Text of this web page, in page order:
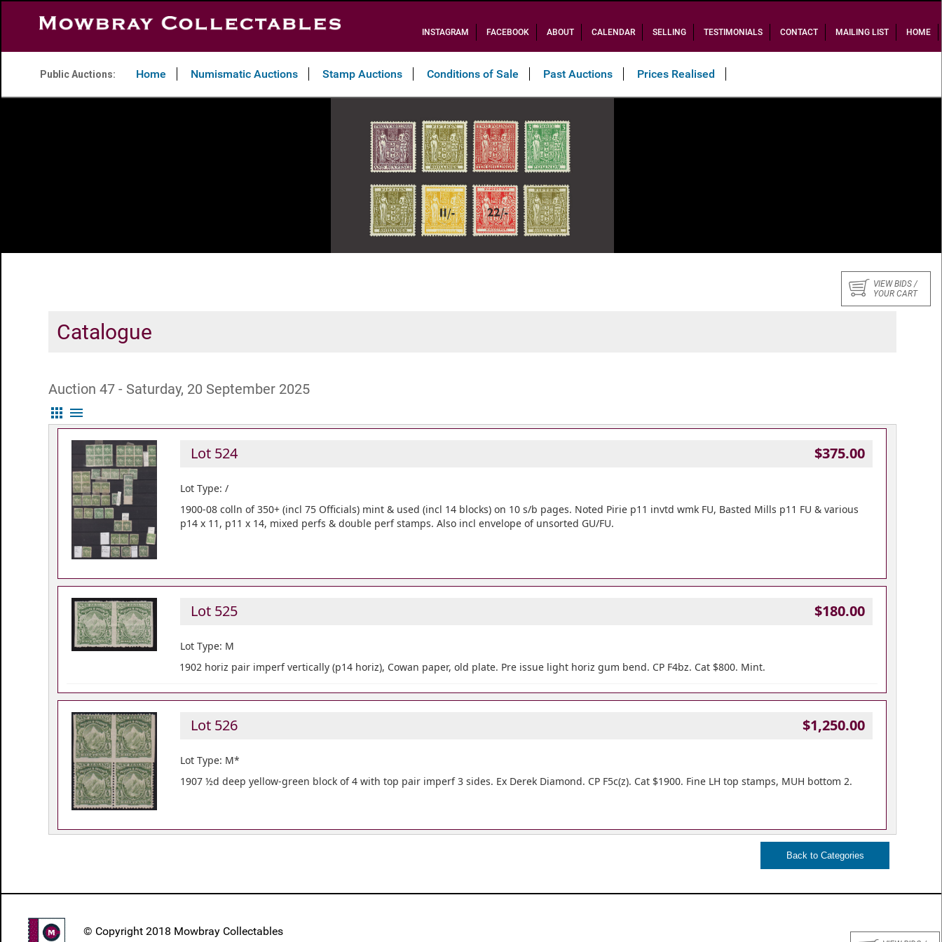
INSTAGRAM FACEBOOK ABOUT CALENDAR SELLING TESTIMONIALS CONTACT MAILING LIST HOME
Public Auctions: Home Numismatic Auctions Stamp Auctions Conditions of Sale Past Auctions Prices Realised
VIEW BIDS /
YOUR CART
Catalogue
Auction 47 - Saturday, 20 September 2025
apps menu
Lot 524 $375.00
Lot Type: /
1900-08 colln of 350+ (incl 75 Officials) mint & used (incl 14 blocks) on 10 s/b pages. Noted Pirie p11 invtd wmk FU, Basted Mills p11 FU & various
p14 x 11, p11 x 14, mixed perfs & double perf stamps. Also incl envelope of unsorted GU/FU.
Lot 525 $180.00
Lot Type: M
1902 horiz pair imperf vertically (p14 horiz), Cowan paper, old plate. Pre issue light horiz gum bend. CP F4bz. Cat $800. Mint.
Lot 526 $1,250.00
Lot Type: M*
1907 ½d deep yellow-green block of 4 with top pair imperf 3 sides. Ex Derek Diamond. CP F5c(z). Cat $1900. Fine LH top stamps, MUH bottom 2.
© Copyright 2018 Mowbray Collectables